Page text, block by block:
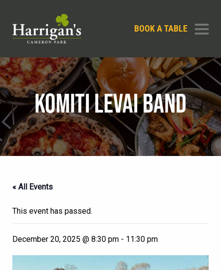
BOOK A TABLE
KOMITI LEVAI BAND
« All Events
This event has passed.
December 20, 2025 @ 8:30 pm - 11:30 pm